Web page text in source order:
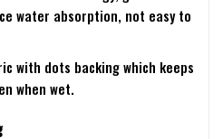
water absorption, not easy to
with dots backing which keeps
when wet.